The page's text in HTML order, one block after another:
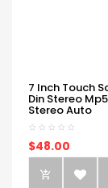
7 Inch Touch
Din Stereo
Stereo Auto
$48.00